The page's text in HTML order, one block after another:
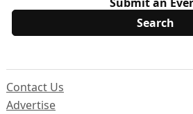
Contact Us
Advertise